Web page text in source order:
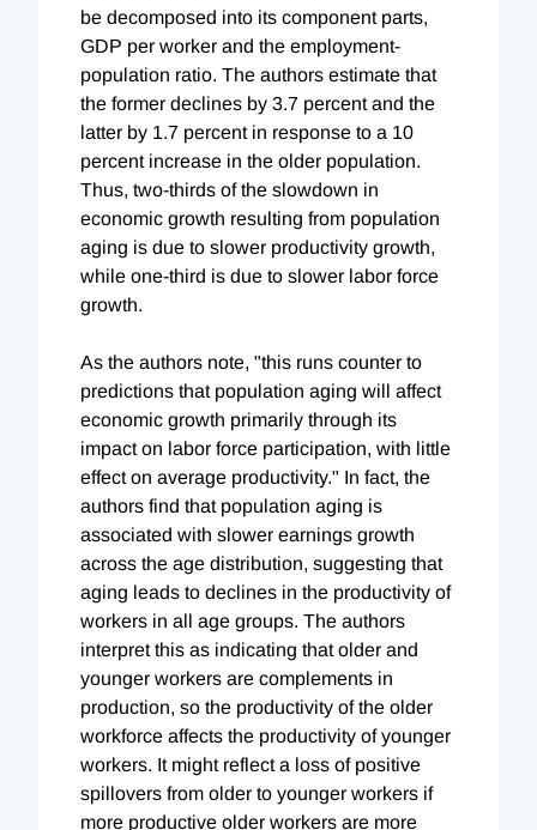
be decomposed into its component parts,
GDP per worker and the employment-
population ratio. The authors estimate that
the former declines by 3.7 percent and the
latter by 1.7 percent in response to a 10
percent increase in the older population.
Thus, two-thirds of the slowdown in
economic growth resulting from population
aging is due to slower productivity growth,
while one-third is due to slower labor force
growth.
As the authors note, "this runs counter to
predictions that population aging will affect
economic growth primarily through its
impact on labor force participation, with little
effect on average productivity." In fact, the
authors find that population aging is
associated with slower earnings growth
across the age distribution, suggesting that
aging leads to declines in the productivity of
workers in all age groups. The authors
interpret this as indicating that older and
younger workers are complements in
production, so the productivity of the older
workforce affects the productivity of younger
workers. It might reflect a loss of positive
spillovers from older to younger workers if
more productive older workers are more